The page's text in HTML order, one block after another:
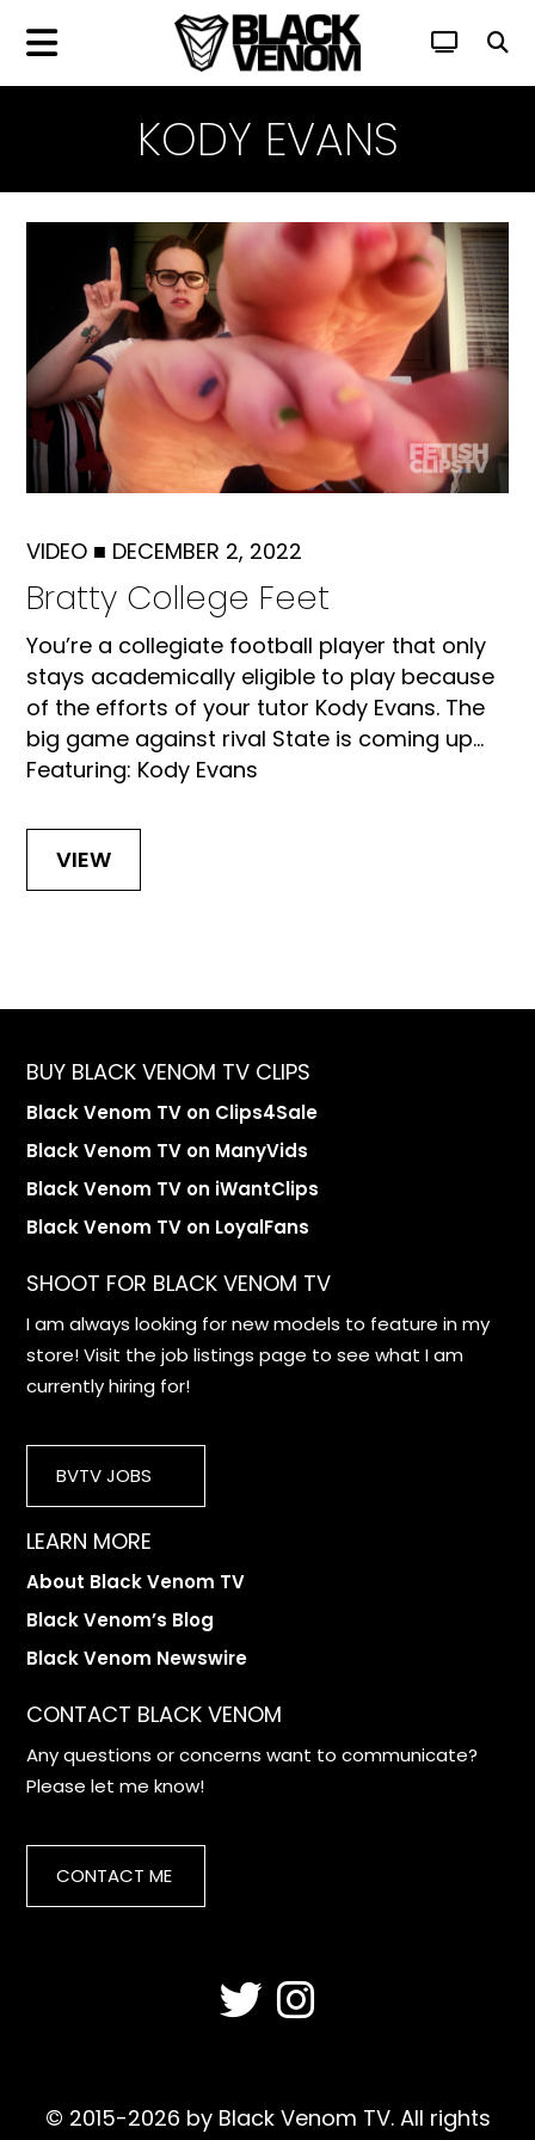
KODY EVANS
VIDEO ■ DECEMBER 2, 2022
Bratty College Feet
You’re a collegiate football player that only
stays academically eligible to play because
of the efforts of your tutor Kody Evans. The
big game against rival State is coming up...
Featuring: Kody Evans
VIEW
BUY BLACK VENOM TV CLIPS
Black Venom TV on Clips4Sale
Black Venom TV on ManyVids
Black Venom TV on iWantClips
Black Venom TV on LoyalFans
SHOOT FOR BLACK VENOM TV
I am always looking for new models to feature in my
store! Visit the job listings page to see what I am
currently hiring for!
BVTV JOBS
LEARN MORE
About Black Venom TV
Black Venom’s Blog
Black Venom Newswire
CONTACT BLACK VENOM
Any questions or concerns want to communicate?
Please let me know!
CONTACT ME
© 2015-2026 by Black Venom TV. All rights